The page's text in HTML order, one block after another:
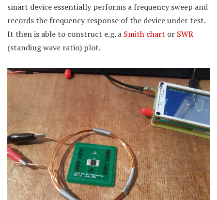
smart device essentially performs a frequency sweep and
records the frequency response of the device under test.
It then is able to construct e.g. a Smith chart or SWR
(standing wave ratio) plot.